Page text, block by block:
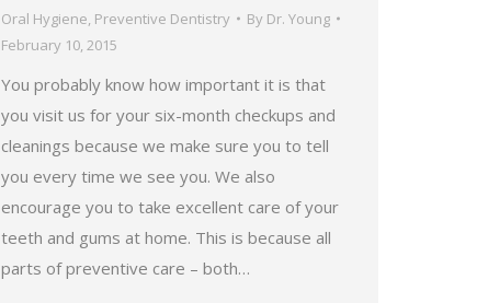
Oral Hygiene, Preventive Dentistry By Dr. Young
February 10, 2015
You probably know how important it is that
you visit us for your six-month checkups and
cleanings because we make sure you to tell
you every time we see you. We also
encourage you to take excellent care of your
teeth and gums at home. This is because all
parts of preventive care – both…